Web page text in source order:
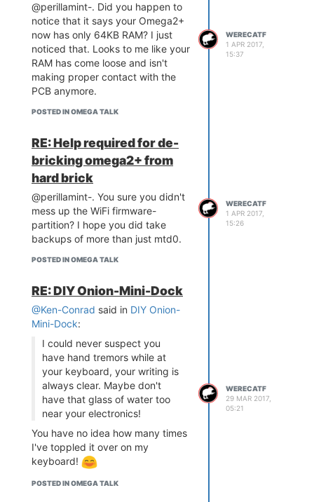
@perillamint-. Did you happen to
notice that it says your Omega2+
now has only 64KB RAM? I just
noticed that. Looks to me like your
RAM has come loose and isn't
making proper contact with the
PCB anymore.
POSTED IN OMEGA TALK
WERECATF
1 APR 2017,
15:37
RE: Help required for de-
bricking omega2+ from
hard brick
@perillamint-. You sure you didn't
mess up the WiFi firmware-
partition? I hope you did take
backups of more than just mtd0.
POSTED IN OMEGA TALK
WERECATF
1 APR 2017,
15:26
RE: DIY Onion-Mini-Dock
@Ken-Conrad said in DIY Onion-
Mini-Dock:
I could never suspect you
have hand tremors while at
your keyboard, your writing is
always clear. Maybe don't
have that glass of water too
near your electronics!
You have no idea how many times
I've toppled it over on my
keyboard!
POSTED IN OMEGA TALK
WERECATF
29 MAR 2017,
05:21